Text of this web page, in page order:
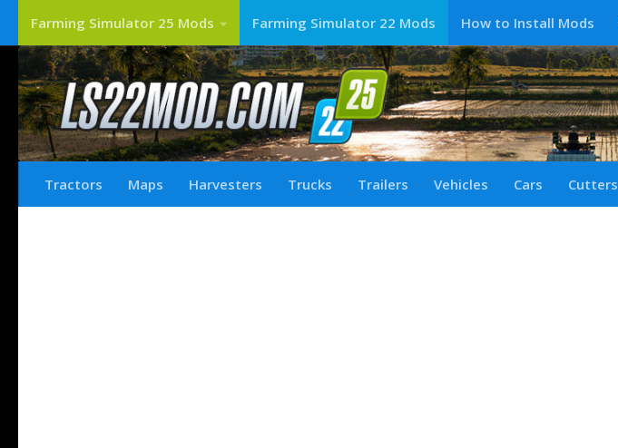
Farming Simulator 25 Mods Farming Simulator 22 Mods How to Install Mods
Tractors Maps Harvesters Trucks Trailers Vehicles Cars Cutters